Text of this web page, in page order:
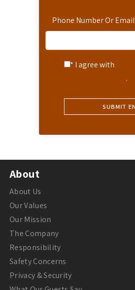
Phone Number Or Email
* I agree with
.
About
About Us
Our Values
Our Mission
The Company
Responsibility
Safety Concerns
Privacy & Security